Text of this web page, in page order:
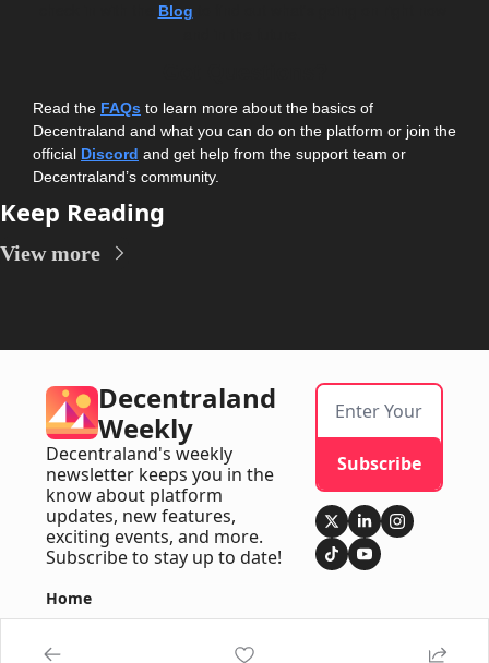
Blog
Read the FAQs to learn more about the basics of
Decentraland and what you can do on the platform or join the
official Discord and get help from the support team or
Decentraland’s community.
Keep Reading
View more
Decentraland
Weekly
Decentraland's weekly
newsletter keeps you in the
know about platform
updates, new features,
exciting events, and more.
Subscribe to stay up to date!
Subscribe
Home
Posts
Newsletters